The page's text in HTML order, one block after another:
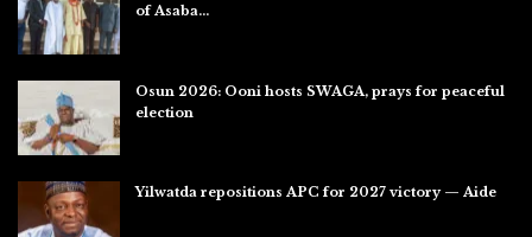
of Asaba…
Osun 2026: Ooni hosts SWAGA, prays for peaceful
election
Yilwatda repositions APC for 2027 victory — Aide